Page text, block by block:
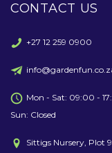
CONTACT US
+27 12 259 0900
Mon - Sat: 09:00 -
Sun: Closed
Sittigs Nursery, Plot